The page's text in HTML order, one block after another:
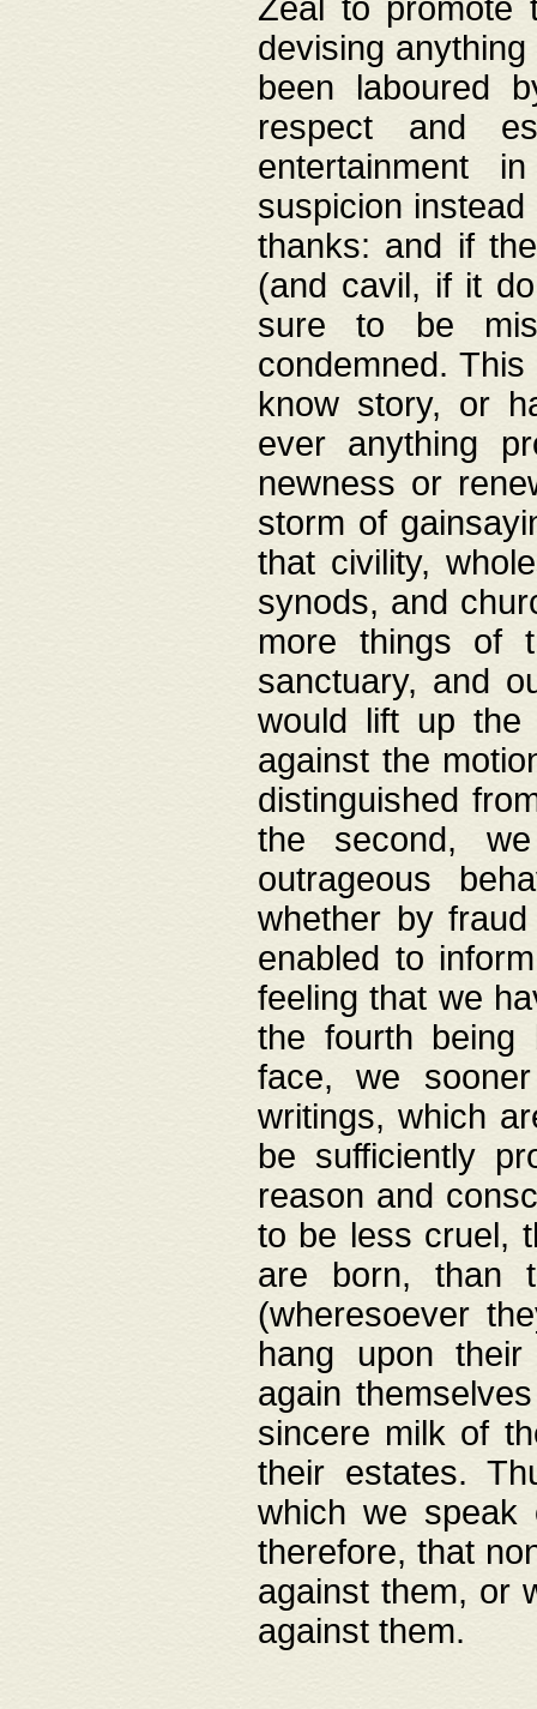
Zeal to promote
devising
been laboured
respect and
entertainment
suspicion
thanks: and if
(and cavil, if it
sure to be
condemned.
know story, or
ever anything
newness or
storm of
that civility,
synods, and
more things of
sanctuary, and
would lift up the
against the
distinguished
the second,
outrageous
whether by
enabled to
feeling that we
the fourth being
face, we
writings, which
be sufficiently
reason and
to be less cruel,
are born, than
(wheresoever
hang upon
again
sincere milk of
their estates.
which we speak
therefore, that
against them, or
against them.